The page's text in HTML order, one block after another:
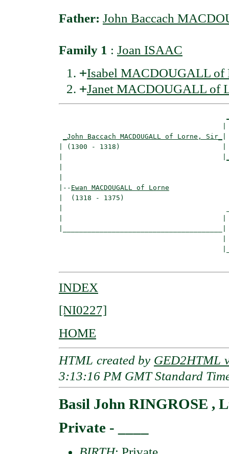
Father: John Baccach
Family 1 : Joan ISAAC
+Isabel MACDOUGALL of
+Janet MACDOUGALL of
_John Baccach MACDOUGALL of Lorne, Sir_
| (1300 - 1318)                         |
|-- Ewan MACDOUGALL of Lorne
|  (1318 - 1375)
INDEX
[NI0227]
HOME
HTML created by GED2HTML
3:13:16 PM GMT Standard
Basil John RINGROSE ,
Private - ____